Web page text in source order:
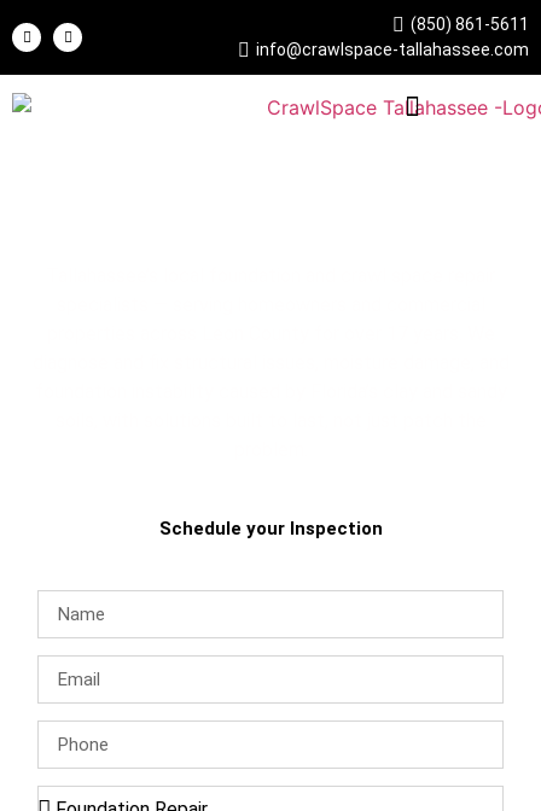
(850) 861-5611
info@crawlspace-tallahassee.com
Schedule your Inspection